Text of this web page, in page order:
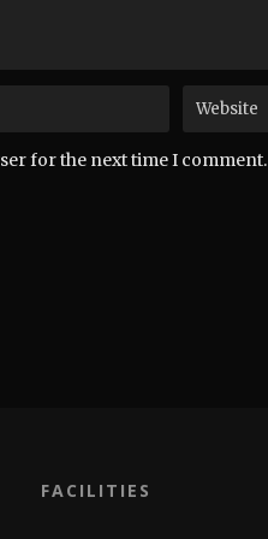
for the next time I comment.
FACILITIES